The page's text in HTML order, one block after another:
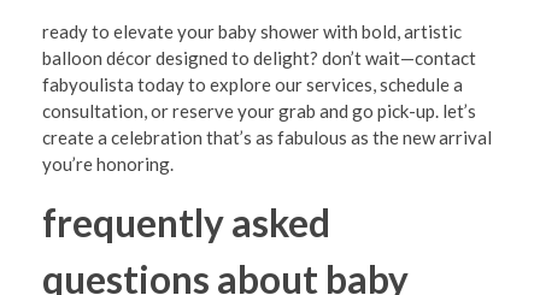
ready to elevate your baby shower with bold, artistic
balloon décor designed to delight? don’t wait—contact
fabyoulista today to explore our services, schedule a
consultation, or reserve your grab and go pick-up. let’s
create a celebration that’s as fabulous as the new arrival
you’re honoring.
frequently asked
questions about baby